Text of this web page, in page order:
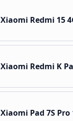
Xiaomi Redmi 15
Xiaomi Redmi K
Xiaomi Pad 7S Pro